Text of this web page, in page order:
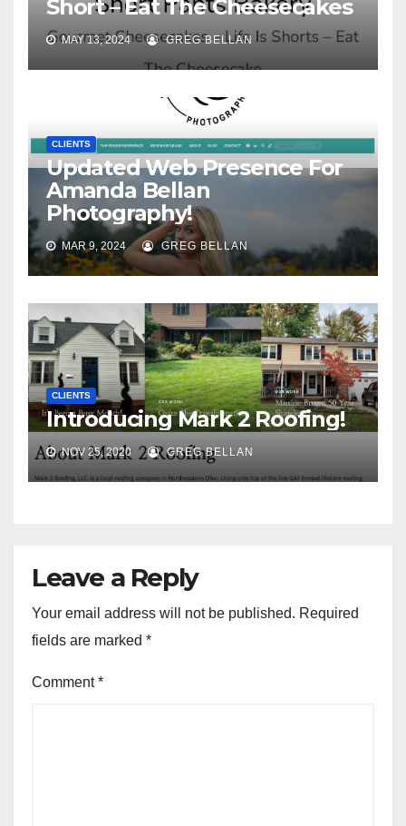
Short – Eat The Cheesecakes
MAY 13, 2024 GREG BELLAN
CLIENTS
Updated Web Presence For
Amanda Bellan
Photography!
MAR 9, 2024 GREG BELLAN
CLIENTS
Introducing Mark 2 Roofing!
NOV 25, 2020 GREG BELLAN
Leave a Reply
Your email address will not be published. Required
fields are marked *
Comment*